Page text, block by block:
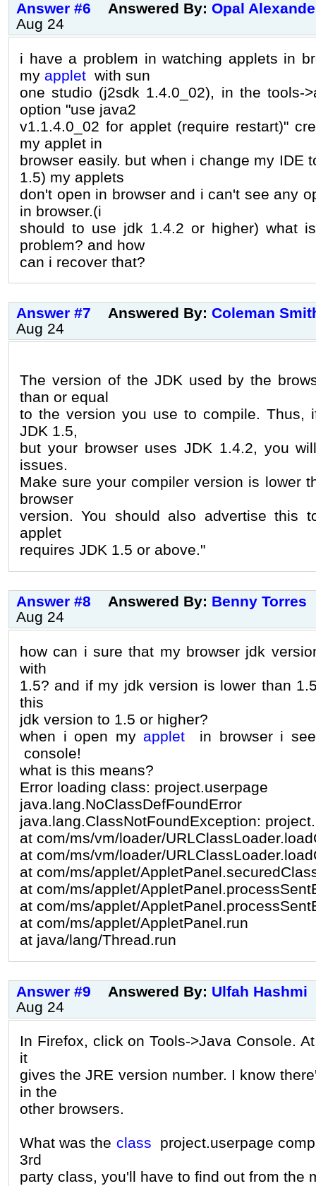
Answer #6 Answered By: Opal
Aug 24
i have a problem in watching applets in
my applet with sun
one studio (j2sdk 1.4.0_02), in the tools-
option "use java2
v1.1.4.0_02 for applet (require restart)"
my applet in
browser easily. but when i change my IDE
1.5) my applets
don't open in browser and i can't see any
in browser.(i
should to use jdk 1.4.2 or higher) what
problem? and how
can i recover that?
Answer #7 Answered By: Coleman
Aug 24
The version of the JDK used by the
than or equal
to the version you use to compile. Thus,
JDK 1.5,
but your browser uses JDK 1.4.2, you
issues.
Make sure your compiler version is lower
browser
version. You should also advertise this
applet
requires JDK 1.5 or above."
Answer #8 Answered By: Benny Torres
Aug 24
how can i sure that my browser jdk
with
1.5? and if my jdk version is lower than
this
jdk version to 1.5 or higher?
when i open my applet in browser i
console!
what is this means?
Error loading class: project.userpage
java.lang.NoClassDefFoundError
java.lang.ClassNotFoundException:
at com/ms/vm/loader/
at com/ms/vm/loader/
at com/ms/applet/
at com/ms/applet/
at com/ms/applet/
at com/ms/applet/AppletPanel.run
at java/lang/Thread.run
Answer #9 Answered By: Ulfah Hashmi
Aug 24
In Firefox, click on Tools->Java Console.
it
gives the JRE version number. I know
in the
other browsers.
What was the class project.userpage
3rd
party class, you'll have to find out from the